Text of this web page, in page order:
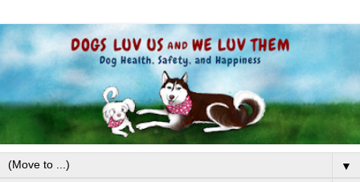
▼